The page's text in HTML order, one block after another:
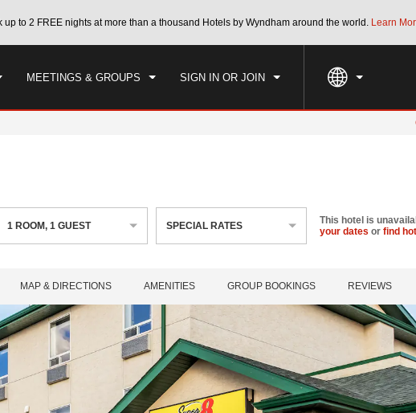
up to 2 FREE nights at more than a thousand Hotels by Wyndham around the world. Learn
MEETINGS & GROUPS SIGN IN OR JOIN
CHECKOUT
1 ROOM ,1 GUEST SPECIAL
1 ROOM,1 GUEST SPECIAL RATES This hotel is
your dates or find
MAP & DIRECTIONS AMENITIES GROUP BOOKINGS REVIEWS